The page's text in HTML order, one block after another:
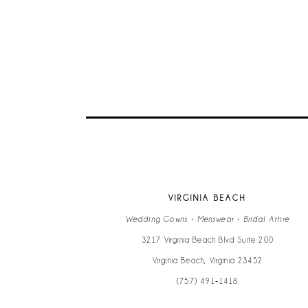
VIRGINIA BEACH
Wedding Gowns • Menswear • Bridal Attire
3217 Virginia Beach Blvd Suite 200
Virginia Beach, Virginia 23452
(757) 491‑1418